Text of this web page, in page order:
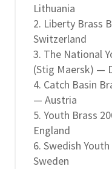
Lithuania
2. Liberty Brass
Switzerland
3. The National
(Stig Maersk) —
4. Catch Basin
— Austria
5. Youth Brass
England
6. Swedish
Sweden